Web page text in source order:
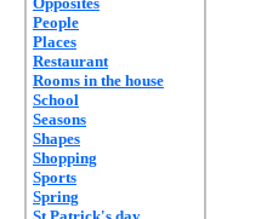
People
Places
Restaurant
Rooms in the house
School
Seasons
Shapes
Shopping
Sports
Spring